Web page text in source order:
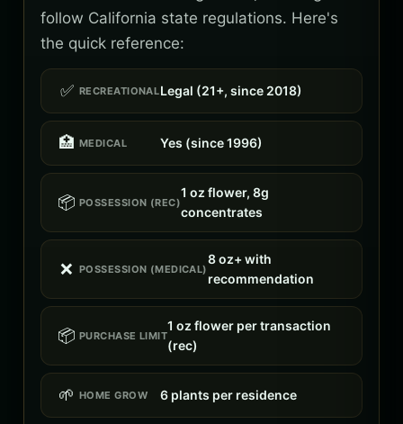
follow California state regulations. Here's
the quick reference:
✅ RECREATIONALLegal (21+, since 2018)
🏥 MEDICAL Yes (since 1996)
📦 POSSESSION (REC)
1 oz flower, 8g
concentrates
❌ POSSESSION (MEDICAL)
8 oz+ with
recommendation
📦 PURCHASE LIMIT
1 oz flower per transaction
(rec)
🌱 HOME GROW 6 plants per residence